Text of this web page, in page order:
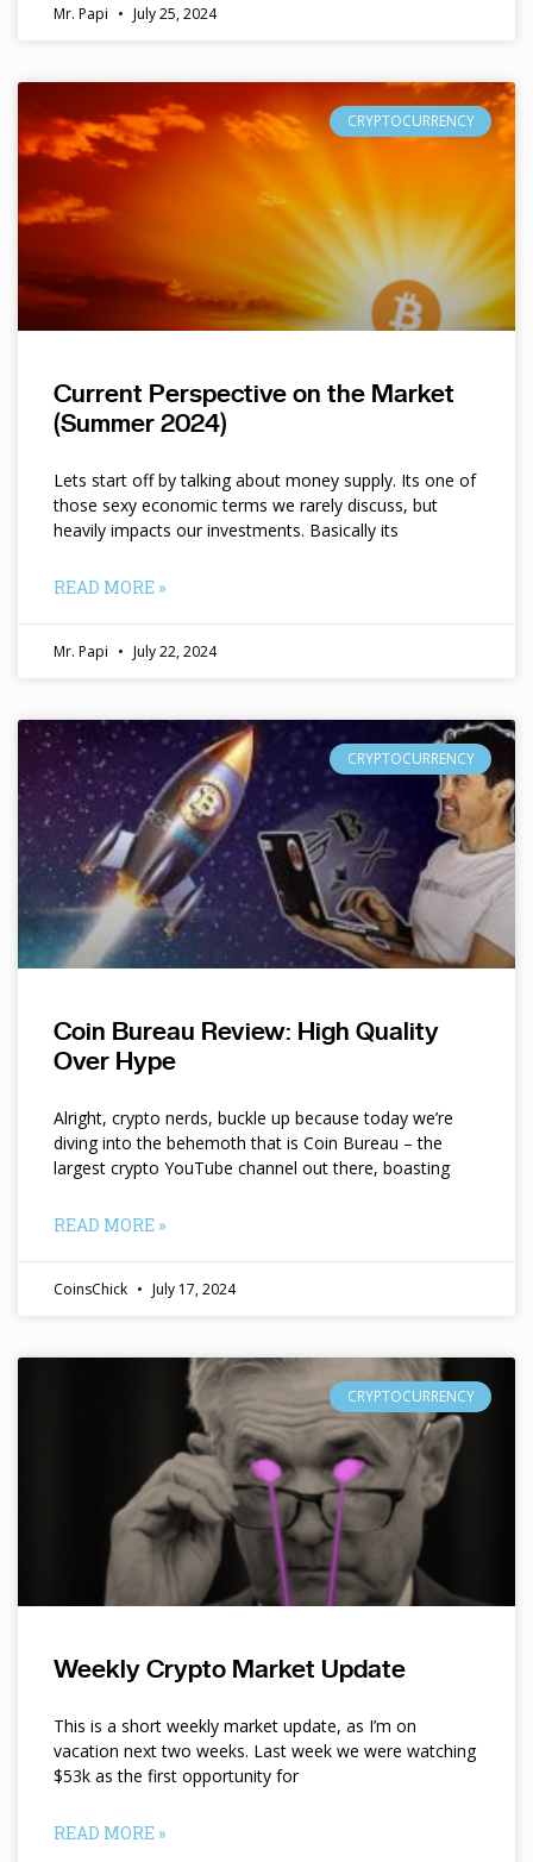
Mr. Papi July 25, 2024
CRYPTOCURRENCY
Current Perspective on the Market
(Summer 2024)
Lets start off by talking about money supply. Its one of
those sexy economic terms we rarely discuss, but
heavily impacts our investments. Basically its
READ MORE »
Mr. Papi July 22, 2024
CRYPTOCURRENCY
Coin Bureau Review: High Quality
Over Hype
Alright, crypto nerds, buckle up because today we’re
diving into the behemoth that is Coin Bureau – the
largest crypto YouTube channel out there, boasting
READ MORE »
CoinsChick July 17, 2024
CRYPTOCURRENCY
Weekly Crypto Market Update
This is a short weekly market update, as I’m on
vacation next two weeks. Last week we were watching
$53k as the first opportunity for
READ MORE »